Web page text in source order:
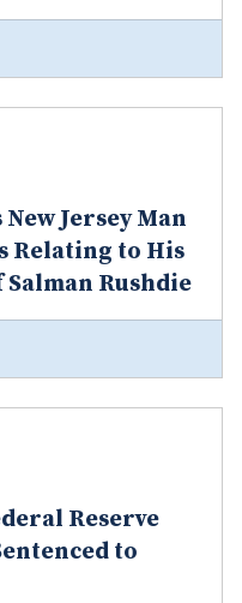
Jersey Man
Relating to His
Rushdie
Reserve
to